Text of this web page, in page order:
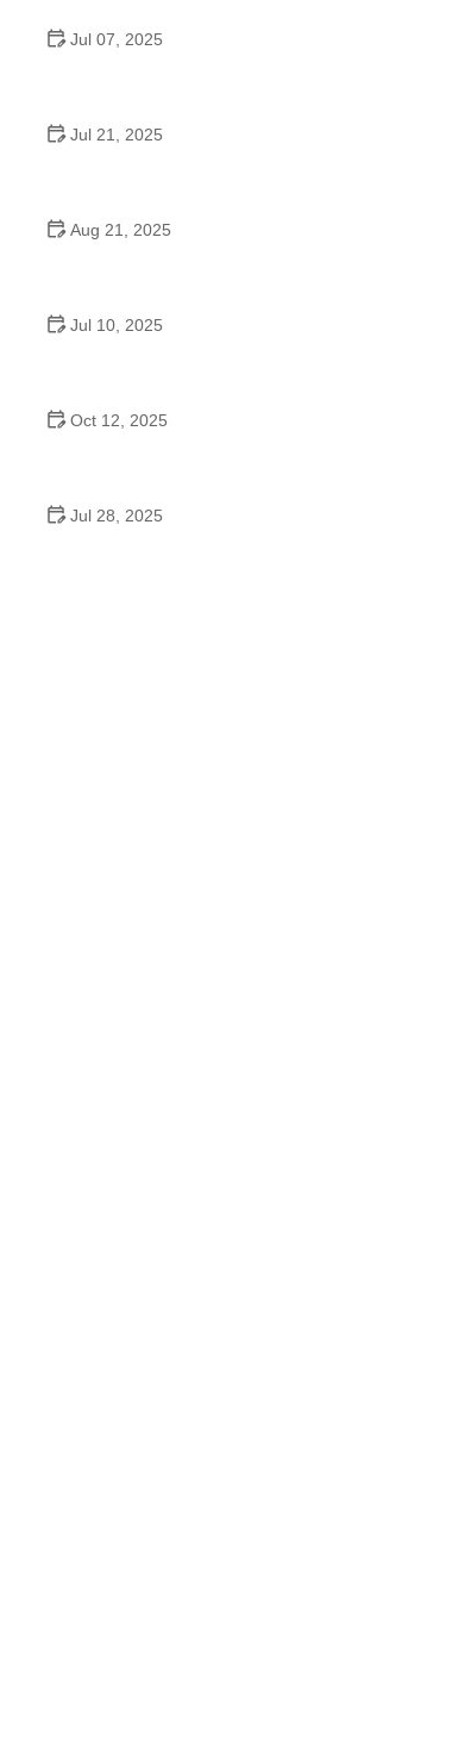
Jul 07, 2025
Jul 21, 2025
Aug 21, 2025
Jul 10, 2025
Oct 12, 2025
Jul 28, 2025